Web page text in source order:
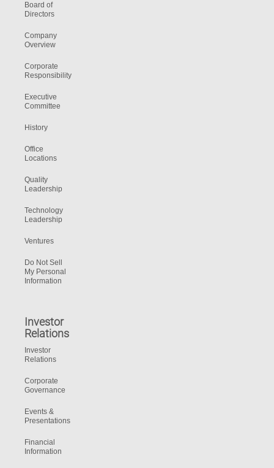
Board of
Directors
Company
Overview
Corporate
Responsibility
Executive
Committee
History
Office
Locations
Quality
Leadership
Technology
Leadership
Ventures
Do Not Sell
My Personal
Information
Investor
Relations
Investor
Relations
Corporate
Governance
Events &
Presentations
Financial
Information